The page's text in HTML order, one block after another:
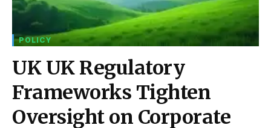
POLICY
UK UK Regulatory
Frameworks Tighten
Oversight on Corporate